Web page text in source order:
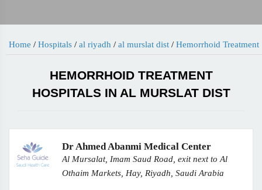
Home / Hospitals / al riyadh / al murslat dist / Hemorrhoid Treatment
HEMORRHOID TREATMENT
HOSPITALS IN AL MURSLAT DIST
Dr Ahmed Abanmi Medical Center
Al Mursalat, Imam Saud Road, exit next to Al
Othaim Markets, Hay, Riyadh, Saudi Arabia